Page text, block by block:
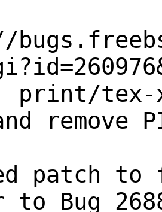
print/
remove
patch to